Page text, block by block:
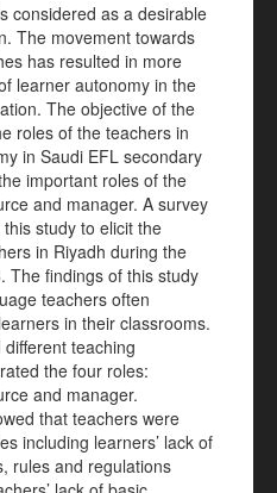
considered as a desirable
The movement towards
has resulted in more
learner autonomy in the
The objective of the
roles of the teachers in
in Saudi EFL secondary
important roles of the
and manager. A survey
study to elicit the
in Riyadh during the
The findings of this study
teachers often
in their classrooms.
teaching
the four roles:
and manager.
that teachers were
including learners’ lack of
rules and regulations